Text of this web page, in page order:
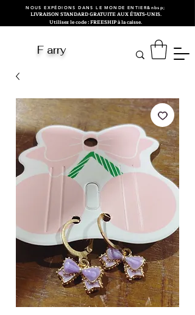
NOUS EXPÉDIONS DANS LE MONDE ENTIER&nbsp;
LIVRAISON STANDARD GRATUITE AUX ÉTATS-UNIS.
Utilisez le code : FREESHIP à la caisse.
F arry